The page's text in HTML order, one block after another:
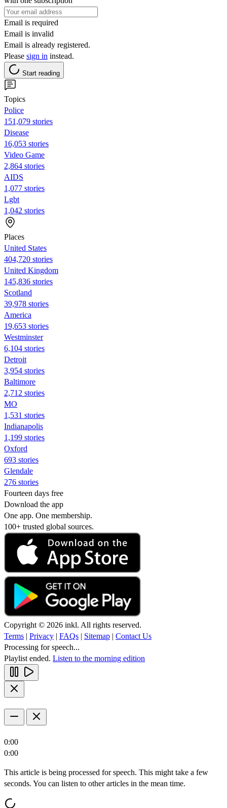
Email is required
Email is invalid
Email is already registered.
Please sign in instead.
Start reading
Topics
Police
151,079 stories
Disease
16,053 stories
Video Game
2,864 stories
AIDS
1,077 stories
Lgbt
1,042 stories
Places
United States
404,720 stories
United Kingdom
145,836 stories
Scotland
39,978 stories
America
19,653 stories
Westminster
6,104 stories
Detroit
3,954 stories
Baltimore
2,712 stories
MO
1,531 stories
Indianapolis
1,199 stories
Oxford
693 stories
Glendale
276 stories
Fourteen days free
Download the app
One app. One membership.
100+ trusted global sources.
Copyright © 2026 inkl. All rights reserved.
Terms | Privacy | FAQs | Sitemap | Contact Us
Processing for speech...
Playlist ended. Listen to the morning edition
0:00
0:00
This article is being processed for speech. This might take a few
seconds. You can listen to other articles in the mean time.